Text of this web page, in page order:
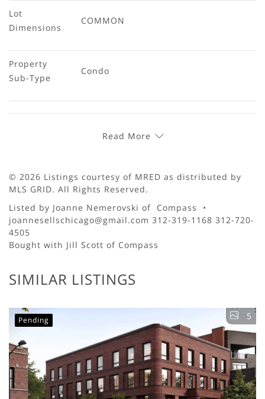
Lot
Dimensions
COMMON
Property
Sub-Type
Condo
Read More
© 2026 Listings courtesy of MRED as distributed by
MLS GRID. All Rights Reserved.
Listed by Joanne Nemerovski of Compass •
joannesellschicago@gmail.com 312-319-1168 312-720-
4505
Bought with Jill Scott of Compass
SIMILAR LISTINGS
Pending 5